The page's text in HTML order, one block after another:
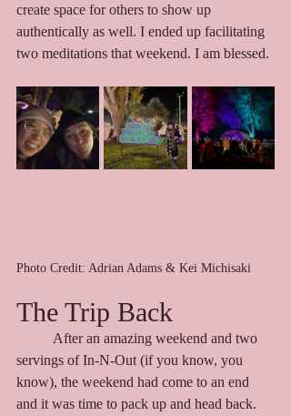
create space for others to show up
authentically as well. I ended up facilitating
two meditations that weekend. I am blessed.
Photo Credit: Adrian Adams & Kei Michisaki
The Trip Back
servings of In-N-Out (if you know, you
know), the weekend had come to an end
and it was time to pack up and head back.